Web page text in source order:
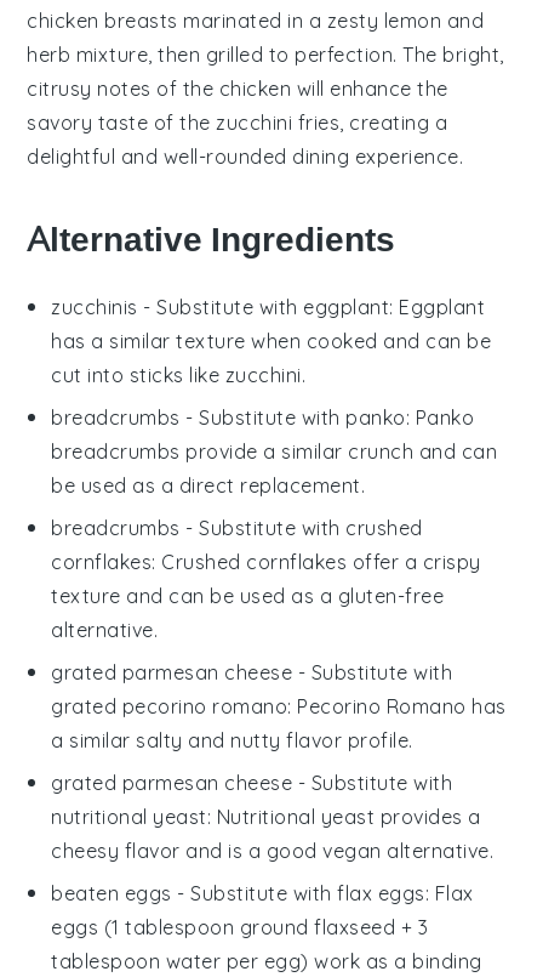
chicken breasts marinated in a zesty lemon and
herb mixture, then grilled to perfection. The bright,
citrusy notes of the chicken will enhance the
savory taste of the zucchini fries , creating a
delightful and well-rounded dining experience.
Alternative Ingredients
zucchinis - Substitute with eggplant: Eggplant
has a similar texture when cooked and can be
cut into sticks like zucchini.
breadcrumbs - Substitute with panko: Panko
breadcrumbs provide a similar crunch and can
be used as a direct replacement.
breadcrumbs - Substitute with crushed
cornflakes: Crushed cornflakes offer a crispy
texture and can be used as a gluten-free
alternative.
grated parmesan cheese - Substitute with
grated pecorino romano: Pecorino Romano has
a similar salty and nutty flavor profile.
grated parmesan cheese - Substitute with
nutritional yeast: Nutritional yeast provides a
cheesy flavor and is a good vegan alternative.
beaten eggs - Substitute withflax eggs: Flax
eggs (1 tablespoon ground flaxseed + 3
tablespoon water per egg) work as a binding